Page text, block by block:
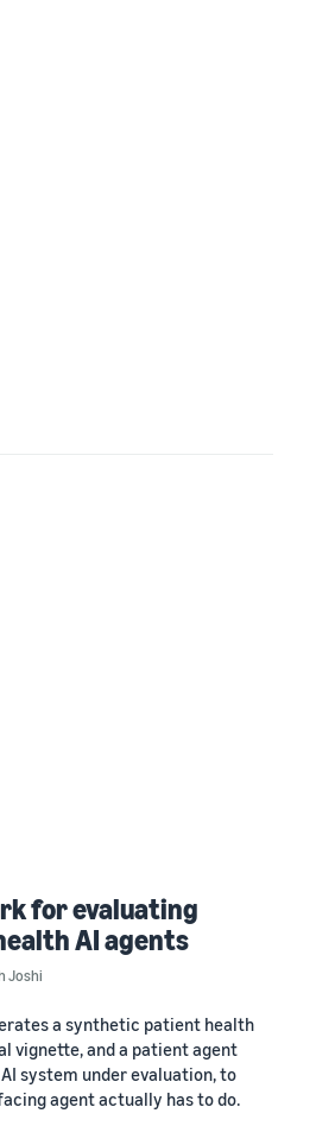
for evaluating
AI agents
Joshi
a synthetic patient health
vignette, and a patient agent
system under evaluation, to
agent actually has to do.